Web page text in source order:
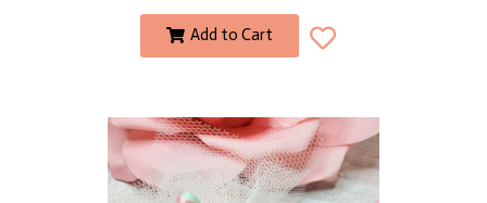
Add to Cart